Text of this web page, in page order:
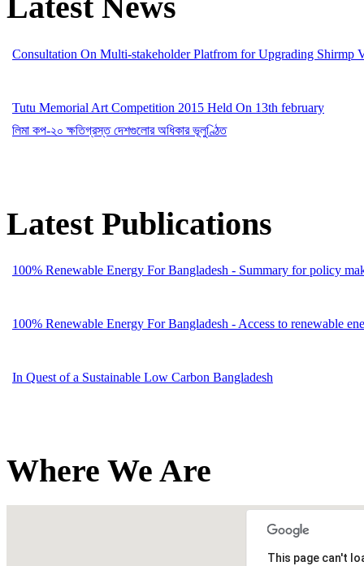
Consultation On Multi-stakeholder Platfrom for Upgrading Shirmp
Tutu Memorial Art Competition 2015 Held On 13th february
লিমা কপ-২০ ক্ষতিগ্রস্ত দেশগুলোর অধিকার ভূলুণ্ঠিত
Latest Publications
100% Renewable Energy For Bangladesh - Summary for policy
100% Renewable Energy For Bangladesh - Access to renewable
In Quest of a Sustainable Low Carbon Bangladesh
Where We Are
This page can't